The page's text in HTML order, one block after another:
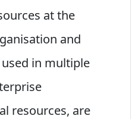
at the
and
in multiple
resources, are